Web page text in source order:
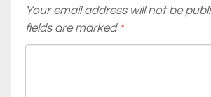
Your email address will not be
fields are marked *